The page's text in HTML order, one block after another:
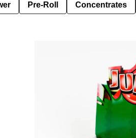
Pre-Roll Concentrates